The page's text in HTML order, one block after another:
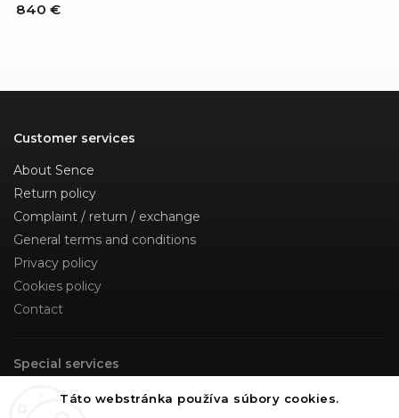
Táto webstránka používa súbory cookies.
840 €
Customer services
About Sence
Return policy
Complaint / return / exchange
General terms and conditions
Privacy policy
Cookies policy
Contact
Special services
Custom Made